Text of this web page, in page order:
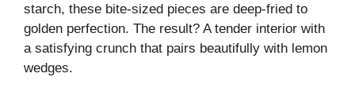
starch, these bite-sized pieces are deep-fried to
golden perfection. The result? A tender interior with
a satisfying crunch that pairs beautifully with lemon
wedges.